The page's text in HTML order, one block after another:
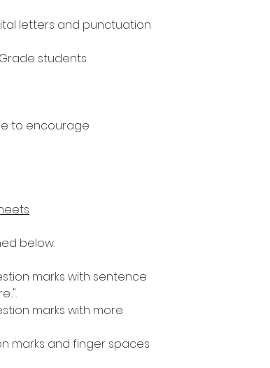
letters and punctuation
students
to encourage
below.
marks with sentence
marks with more
marks and finger spaces